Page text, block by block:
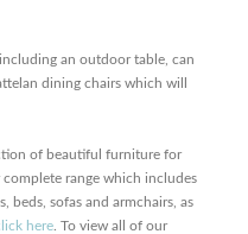
an outdoor table, can
dining chairs which will
of beautiful furniture for
range which includes
beds, sofas and armchairs, as
here . To view all of our